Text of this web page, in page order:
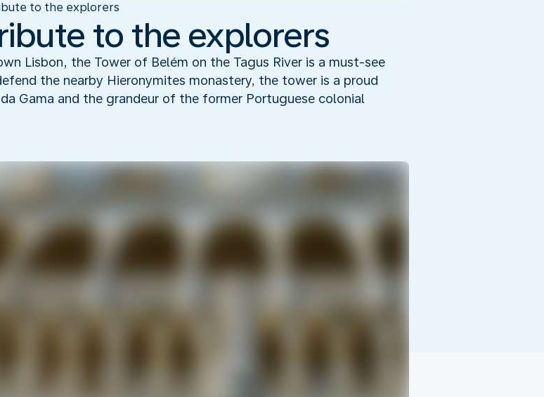
to the explorers
to the explorers
Lisbon, the Tower of Belém on the Tagus River is a must-see
the nearby Hieronymites monastery, the tower is a proud
Gama and the grandeur of the former Portuguese colonial